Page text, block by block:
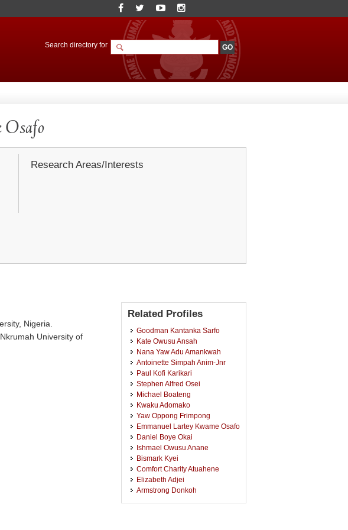
Search directory for
Osafo
Research Areas/Interests
Nigeria.
University of
Related Profiles
Goodman Kantanka Sarfo
Kate Owusu Ansah
Nana Yaw Adu Amankwah
Antoinette Simpah Anim-Jnr
Paul Kofi Karikari
Stephen Alfred Osei
Michael Boateng
Kwaku Adomako
Yaw Oppong Frimpong
Emmanuel Lartey Kwame Osafo
Daniel Boye Okai
Ishmael Owusu Anane
Bismark Kyei
Comfort Charity Atuahene
Elizabeth Adjei
Armstrong Donkoh